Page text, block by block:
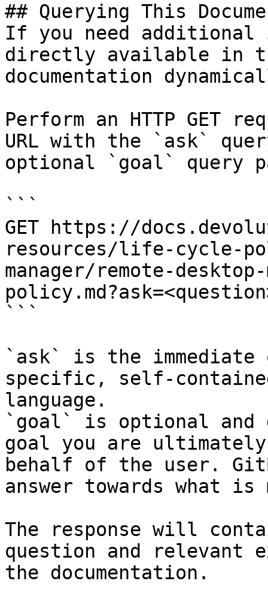
## Querying This
If you need
directly available in
documentation
Perform an HTTP GET
URL with the `ask`
optional `goal` query
```
GET https://
resources/life-cycle-
manager/remote-
```
`ask` is the
specific, self-
language.
`goal` is optional and
goal you are
behalf of the user.
answer towards what
The response will
question and relevant
the documentation.